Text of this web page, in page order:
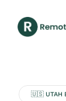
🇺🇸 UTAH